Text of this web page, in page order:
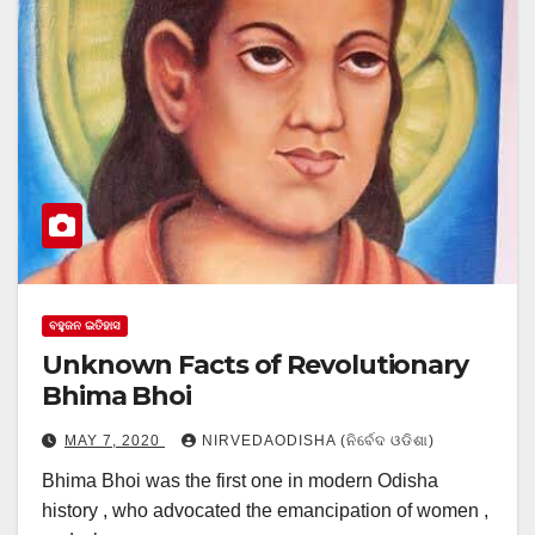
ବହୁଜନ ଇତିହାସ
Unknown Facts of Revolutionary
Bhima Bhoi
MAY 7, 2020 NIRVEDAODISHA (ନିର୍ବେଦ ଓଡିଶା)
Bhima Bhoi was the first one in modern Odisha
history , who advocated the emancipation of women ,